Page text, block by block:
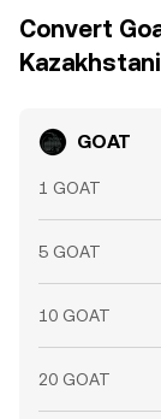
Convert
GOAT
1 GOAT
5 GOAT
10 GOAT
20 GOAT